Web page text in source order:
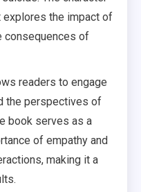
the impact of
consequences of
readers to engage
the perspectives of
book serves as a
of empathy and
making it a